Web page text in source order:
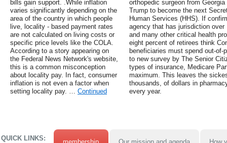
bills gain support. .While inflation
varies significantly depending on the
area of the country in which people
live, locality - based payment rates
are not calculated on living costs or
specific price levels like the COLA.
According to a story appearing on
the Federal News Network's website,
this is a common misconception
about locality pay. In fact, consumer
inflation is not even a factor when
setting locality pay. … Continued
orthopedic surgeon from
Trump to become the next
Human Services (HHS). If
agency that has jurisdiction
and many other critical health
eight percent of retirees think
beneficiaries must spend out-
to new survey by The Senior
types of insurance, Medicare
maximum. This leaves the
thousands, of dollars in
every year.
QUICK LINKS: